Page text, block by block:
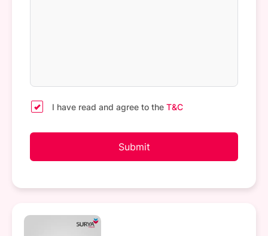
I have read and agree to the T&C
Submit